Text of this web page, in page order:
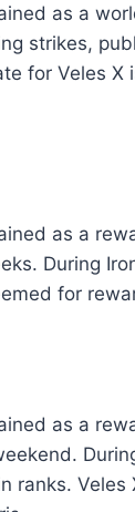
as a
strikes,
for Veles
as a
During
for
as a
ranks.